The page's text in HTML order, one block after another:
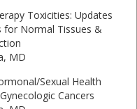
Toxicities: Updates
for Normal Tissues &
MD
Sexual Health
Cancers